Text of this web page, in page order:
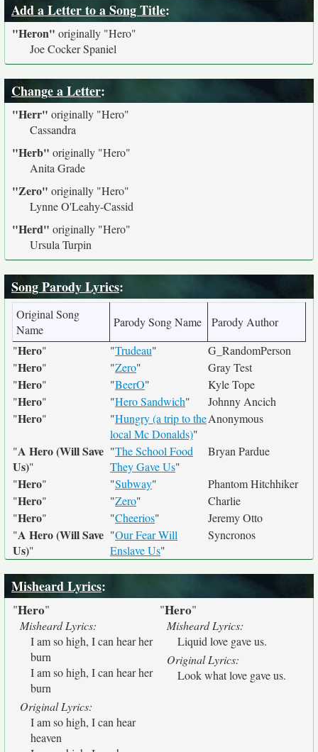
Add a Letter to a Song Title:
"Heron" originally "Hero"
Joe Cocker Spaniel
Change a Letter:
"Herr" originally "Hero"
Cassandra
"Herb" originally "Hero"
Anita Grade
"Zero" originally "Hero"
Lynne O'Leahy-Cassid
"Herd" originally "Hero"
Ursula Turpin
Song Parody Lyrics:
Original Song
Name
Parody Song Name
Parody Author
"Hero" "Trudeau"
G_RandomPerson
"Hero" "Zero"
Gray Test
"Hero" "BeerO"
Kyle Tope
"Hero" "Hero Sandwich"
Johnny Ancich
"Hero" "Hungry (a trip to the
local Mc Donalds)"
Anonymous
"A Hero (Will Save
Us)"
"The School Food
They Gave Us"
Bryan Pardue
"Hero" "Subway"
Phantom Hitchhiker
"Hero" "Zero"
Charlie
"Hero" "Cheerios"
Jeremy Otto
"A Hero (Will Save
Us)"
"Our Fear Will
Enslave Us"
Syncronos
Misheard Lyrics:
"Hero"
Misheard Lyrics:
I am so high, I can hear her
burn
I am so high, I can hear her
burn
Original Lyrics:
I am so high, I can hear
heaven
"Hero"
Misheard Lyrics:
Liquid love gave us.
Original Lyrics:
Look what love gave us.